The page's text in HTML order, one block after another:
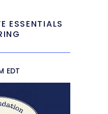
ESSENTIALS
EDT